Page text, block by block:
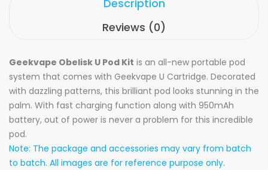
Description
Reviews (0)
Geekvape Obelisk U Pod Kit is an all-new portable pod
system that comes with Geekvape U Cartridge. Decorated
with dazzling patterns, this brilliant pod looks stunning in the
palm. With fast charging function along with 950mAh
battery, out of power is never a problem for this incredible
pod.
Note: The package and accessories may vary from batch
to batch. All images are for reference purpose only.